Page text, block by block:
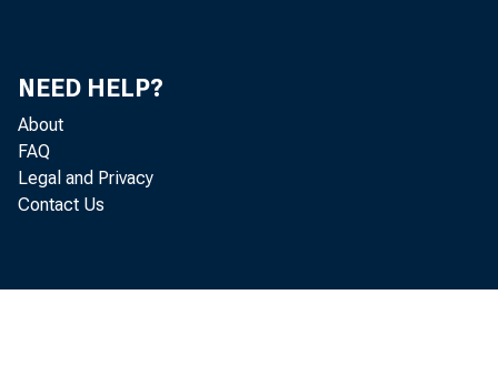
NEED HELP?
About
FAQ
Legal and Privacy
Contact Us